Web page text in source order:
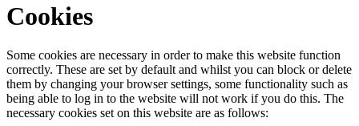
Cookies
Some cookies are necessary in order to make this website function
correctly. These are set by default and whilst you can block or delete
them by changing your browser settings, some functionality such as
being able to log in to the website will not work if you do this. The
necessary cookies set on this website are as follows: